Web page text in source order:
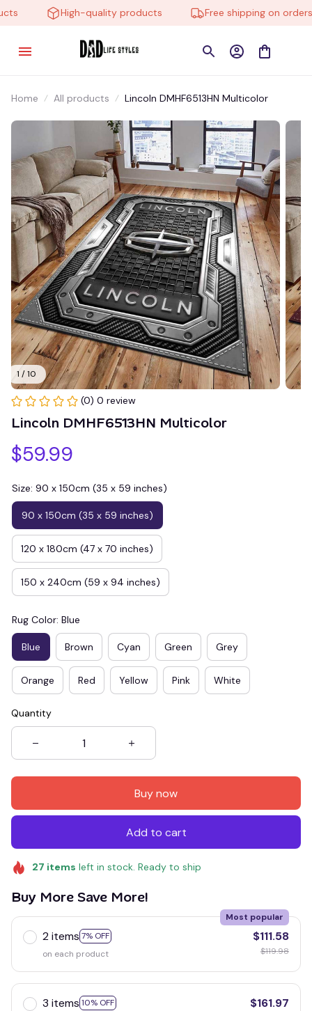
High-quality products Free shipping on orders
Home All products Lincoln DMHF6513HN Multicolor
1 / 10
(0) 0 review
Lincoln DMHF6513HN Multicolor
$59.99
Size: 90 x 150cm (35 x 59 inches)
90 x 150cm (35 x 59 inches)
120 x 180cm (47 x 70 inches)
150 x 240cm (59 x 94 inches)
Rug Color: Blue
Blue Brown Cyan Green Grey
Orange Red Yellow Pink White
Quantity
Buy now
Add to cart
27 items left in stock. Ready to ship
Buy More Save More!
2 items 7% OFF
Most popular
on each product
$111.58
$119.98
3 items 10% OFF
$161.97